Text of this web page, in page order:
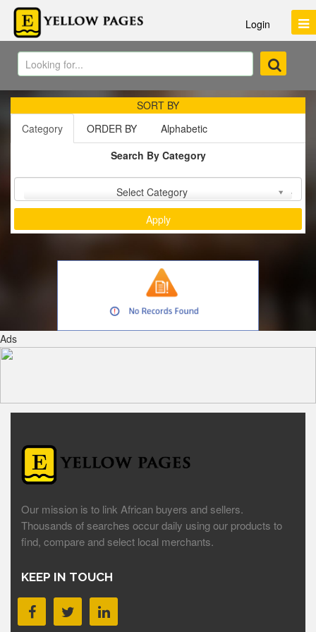
Login
SORT BY
Category
ORDER BY
Alphabetic
Search By Category
Select Category
Ads
Our mission is to link African buyers and sellers.
Thousands of searches occur daily using our products to
find, compare and select local merchants.
KEEP IN TOUCH